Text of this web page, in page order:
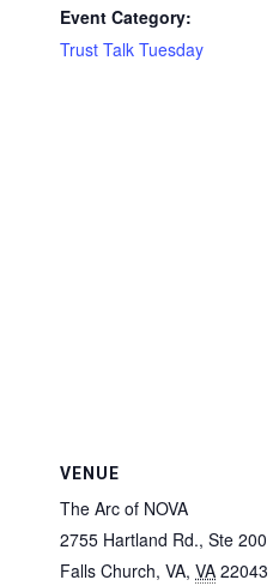
Event Category:
Trust Talk Tuesday
VENUE
The Arc of NOVA
2755 Hartland Rd., Ste 200
Falls Church, VA, VA 22043